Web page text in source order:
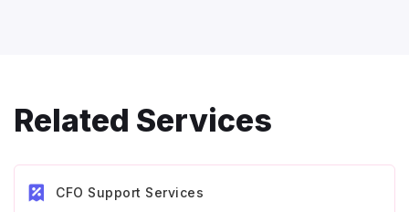
Related Services
CFO Support Services